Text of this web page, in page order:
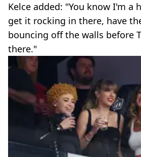
Kelce added: "You know I'm a
get it rocking in there, have
bouncing off the walls before
there."